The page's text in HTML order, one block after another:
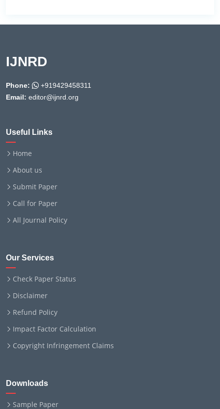
IJNRD
Phone:
+919429458311
Email: editor@ijnrd.org
Useful Links
Home
About us
Submit Paper
Call for Paper
All Journal Policy
Our Services
Check Paper Status
Disclaimer
Refund Policy
Impact Factor Calculation
Copyright Infringement Claims
Downloads
Sample Paper